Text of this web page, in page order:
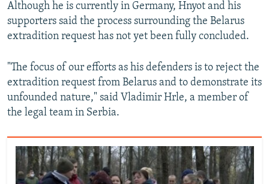
Although he is currently in Germany, Hnyot and his
supporters said the process surrounding the Belarus
extradition request has not yet been fully concluded.
"The focus of our efforts as his defenders is to reject the
extradition request from Belarus and to demonstrate its
unfounded nature," said Vladimir Hrle, a member of
the legal team in Serbia.